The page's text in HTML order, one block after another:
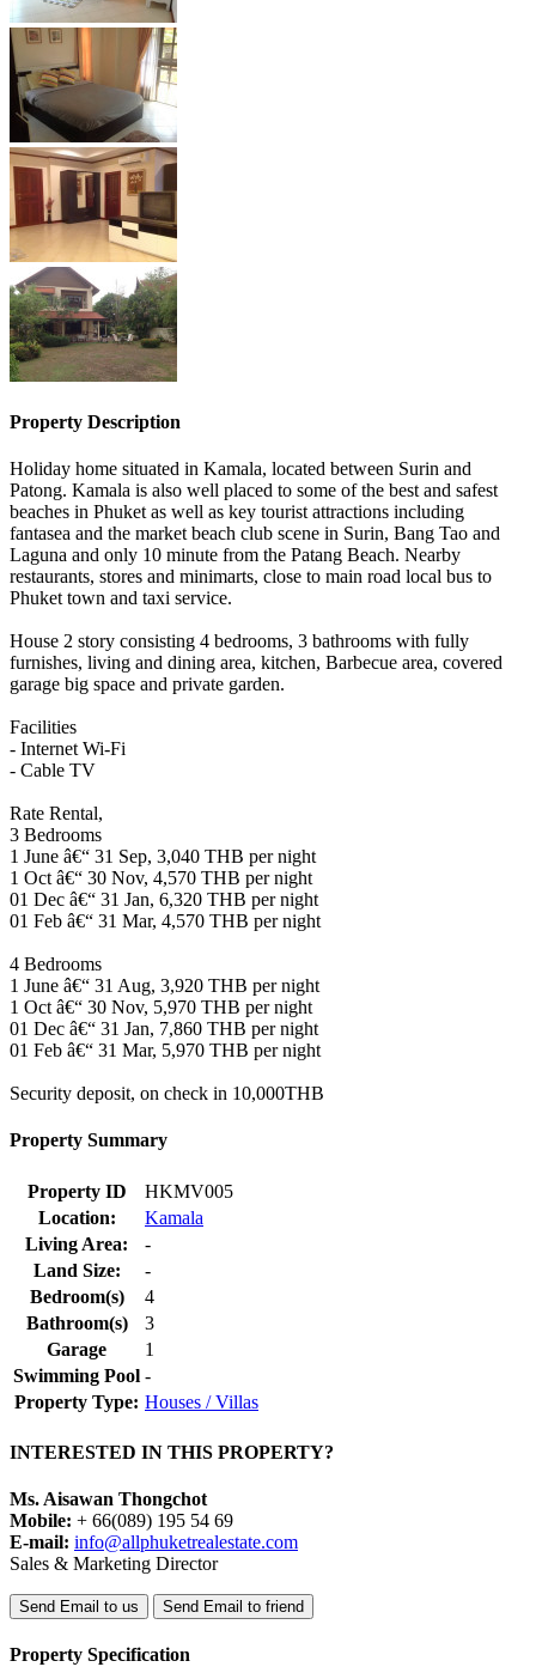
Property Description
Holiday home situated in Kamala, located between Surin and
Patong. Kamala is also well placed to some of the best and safest
beaches in Phuket as well as key tourist attractions including
fantasea and the market beach club scene in Surin, Bang Tao and
Laguna and only 10 minute from the Patang Beach. Nearby
restaurants, stores and minimarts, close to main road local bus to
Phuket town and taxi service.
House 2 story consisting 4 bedrooms, 3 bathrooms with fully
furnishes, living and dining area, kitchen, Barbecue area, covered
garage big space and private garden.
Facilities
- Internet Wi-Fi
- Cable TV
Rate Rental,
3 Bedrooms
1 June â€“ 31 Sep, 3,040 THB per night
1 Oct â€“ 30 Nov, 4,570 THB per night
01 Dec â€“ 31 Jan, 6,320 THB per night
01 Feb â€“ 31 Mar, 4,570 THB per night
4 Bedrooms
1 June â€“ 31 Aug, 3,920 THB per night
1 Oct â€“ 30 Nov, 5,970 THB per night
01 Dec â€“ 31 Jan, 7,860 THB per night
01 Feb â€“ 31 Mar, 5,970 THB per night
Security deposit, on check in 10,000THB
Property Summary
Property ID
HKMV005
Location:
Kamala
Living Area:
-
Land Size:
-
Bedroom(s)
4
Bathroom(s)
3
Garage
1
Swimming Pool -
Property Type: Houses / Villas
INTERESTED IN THIS PROPERTY?
Ms. Aisawan Thongchot
Mobile: + 66(089) 195 54 69
E-mail: info@allphuketrealestate.com
Sales & Marketing Director
Send Email to us Send Email to friend
Property Specification